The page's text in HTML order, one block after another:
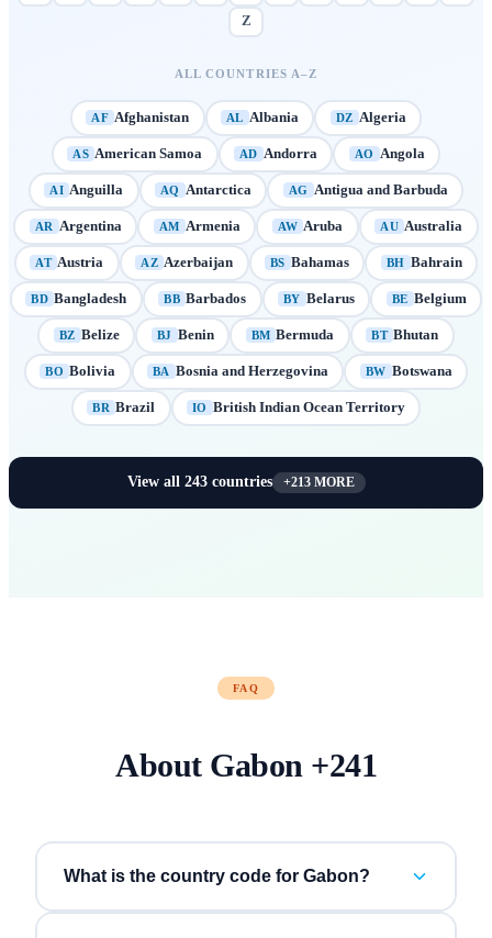
Z
ALL COUNTRIES A–Z
AF Afghanistan AL Albania DZ Algeria
AS American Samoa AD Andorra AO Angola
AI Anguilla AQ Antarctica AG Antigua and Barbuda
AR Argentina AM Armenia AW Aruba AU Australia
AT Austria AZ Azerbaijan BS Bahamas BH Bahrain
BD Bangladesh BB Barbados BY Belarus BE Belgium
BZ Belize BJ Benin BM Bermuda BT Bhutan
BO Bolivia BA Bosnia and Herzegovina BW Botswana
BR Brazil IO British Indian Ocean Territory
View all 243countries +213MORE
FAQ
About Gabon+241
What is the country code for Gabon?